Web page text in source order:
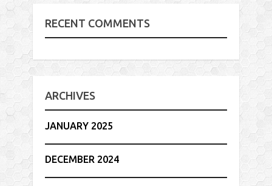
RECENT COMMENTS
ARCHIVES
JANUARY 2025
DECEMBER 2024